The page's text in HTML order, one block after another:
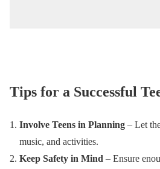
Tips for a Successful
Involve Teens in Planning – Let
music, and activities.
Keep Safety in Mind – Ensure